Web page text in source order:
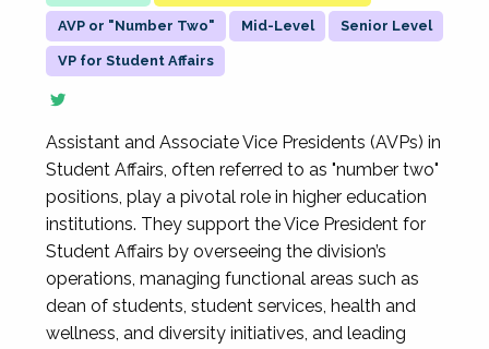
AVP or "Number Two" Mid-Level Senior Level
VP for Student Affairs
Assistant and Associate Vice Presidents (AVPs) in
Student Affairs, often referred to as "number two"
positions, play a pivotal role in higher education
institutions. They support the Vice President for
Student Affairs by overseeing the division’s
operations, managing functional areas such as
dean of students, student services, health and
wellness, and diversity initiatives, and leading